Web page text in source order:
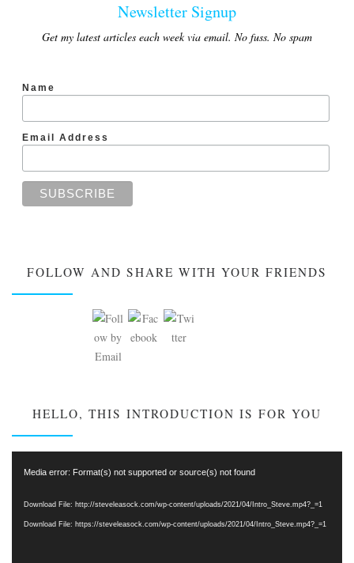
Newsletter Signup
Get my latest articles each week via email. No fuss. No spam
Name
Email Address
FOLLOW AND SHARE WITH YOUR FRIENDS
HELLO, THIS INTRODUCTION IS FOR YOU
Player
Media error: Format(s) not supported or source(s) not found
Download File: http://steveleasock.com/wp-content/uploads/2021/04/Intro_Steve.mp4?_=1
Download File: https://steveleasock.com/wp-content/uploads/2021/04/Intro_Steve.mp4?_=1